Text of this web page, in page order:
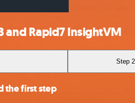
and Rapid7 InsightVM
Step 2
the first step